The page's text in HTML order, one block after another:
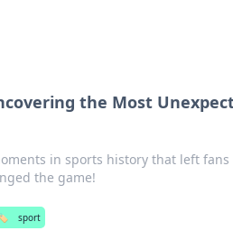
the Most
in sports history that left
the game!
sport